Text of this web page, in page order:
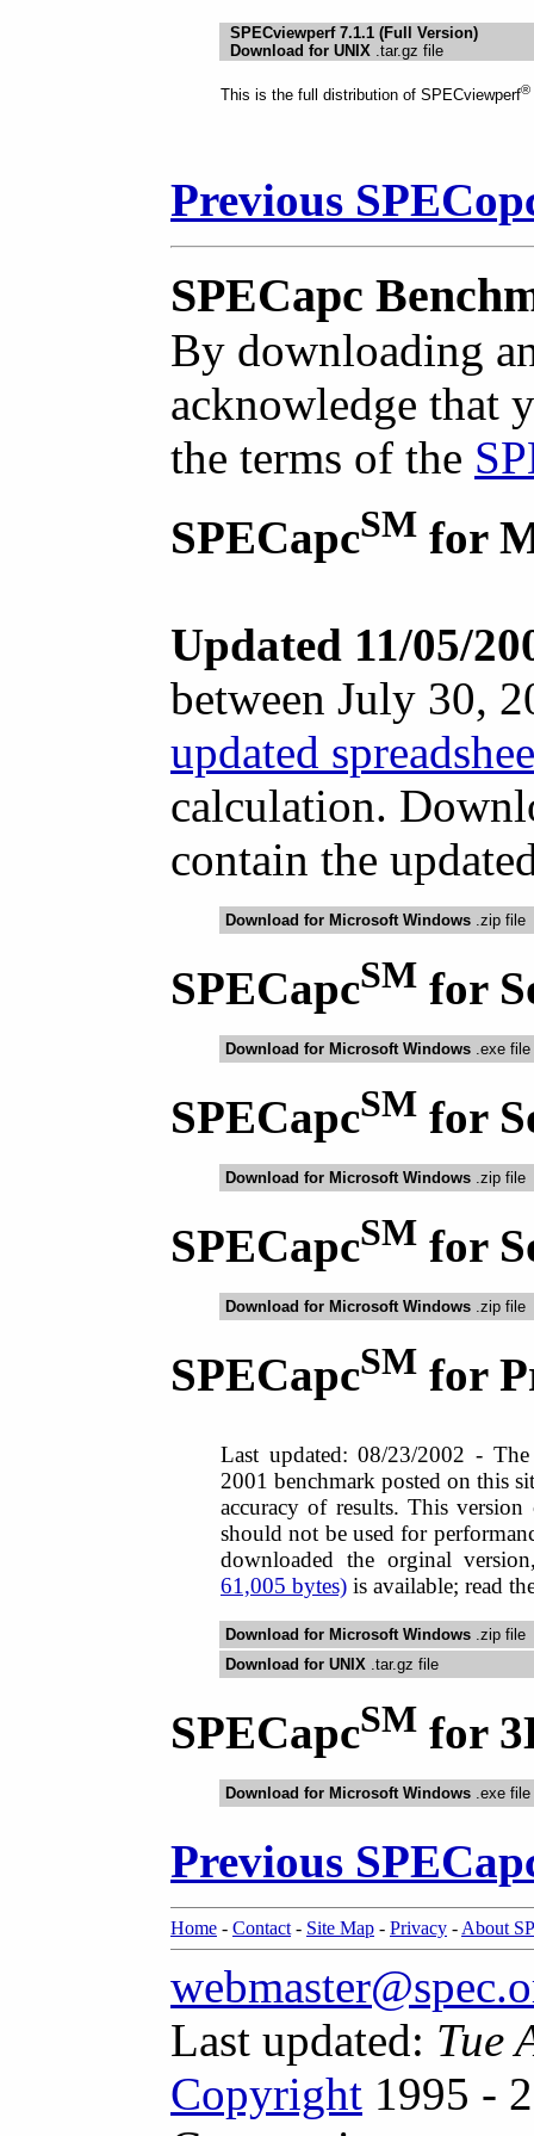
SPECviewperf 7.1.1 (Full Version)
Download for UNIX .tar.gz file
This is the full distribution of SPECviewperf®
Previous
SPECapc
By downloading
acknowledge that
the terms of the
SPECapcSM for
Updated 11/05/
between July 30,
updated
calculation.
contain the
Download for Microsoft Windows .zip file
SPECapcSM for
Download for Microsoft Windows .exe file
SPECapcSM for
Download for Microsoft Windows .zip file
SPECapcSM for
Download for Microsoft Windows .zip file
SPECapcSM for
Last updated: 08/23/2002 -
2001 benchmark posted on this
accuracy of results. This
should not be used for
downloaded the orginal
61,005 bytes) is available; read
Download for Microsoft Windows .zip file
Download for UNIX .tar.gz file
SPECapcSM for
Download for Microsoft Windows .exe file
Previous
Home - Contact - Site Map - Privacy - About
Last updated: Tue
Copyright 1995 -